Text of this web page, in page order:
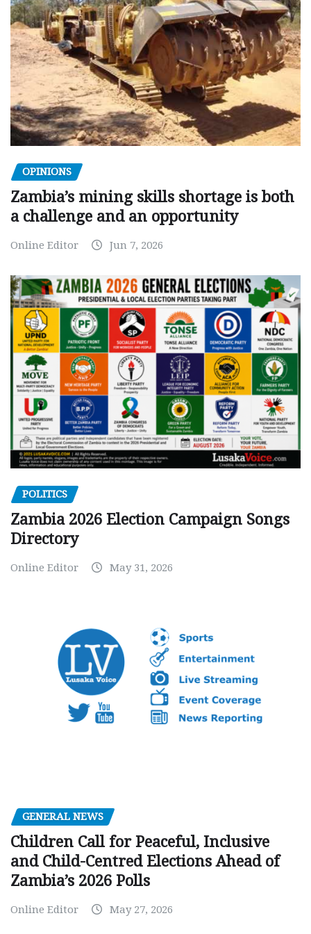
OPINIONS
Zambia’s mining skills shortage is both
a challenge and an opportunity
Online Editor Jun 7, 2026
POLITICS
Zambia 2026 Election Campaign Songs
Directory
Online Editor May 31, 2026
GENERAL NEWS
Children Call for Peaceful, Inclusive
and Child-Centred Elections Ahead of
Zambia’s 2026 Polls
Online Editor May 27, 2026